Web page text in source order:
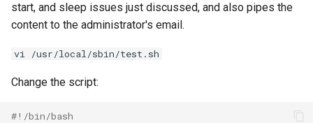
start, and sleep issues just discussed, and also pipes the
content to the administrator's email.
vi /usr/local/sbin/test.sh
Change the script:
#!/bin/bash